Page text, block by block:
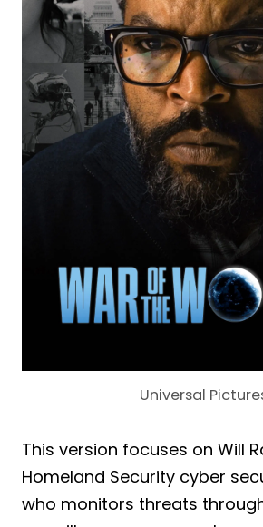
Universal
This version focuses on Will
Homeland Security cyber
who monitors threats